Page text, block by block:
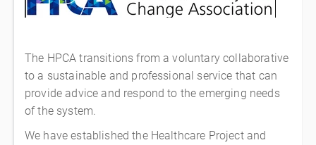
The HPCA transitions from a voluntary collaborative
to a sustainable and professional service that can
provide advice and respond to the emerging needs
of the system.
We have established the Healthcare Project and